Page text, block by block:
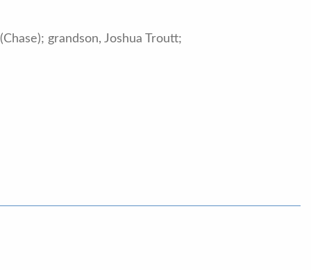
grandson, Joshua Troutt;